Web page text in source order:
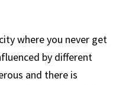
where you never get
by different
and there is